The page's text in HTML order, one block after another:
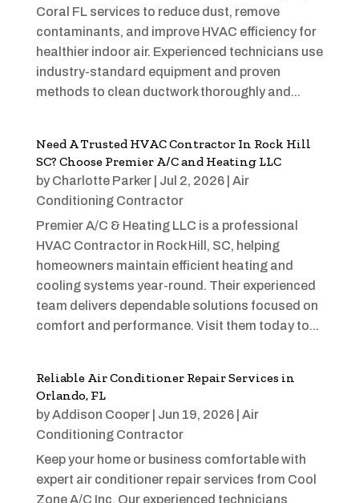
Coral FL services to reduce dust, remove
contaminants, and improve HVAC efficiency for
healthier indoor air. Experienced technicians use
industry-standard equipment and proven
methods to clean ductwork thoroughly and...
Need A Trusted HVAC Contractor In Rock Hill
SC? Choose Premier A/C and Heating LLC
by Charlotte Parker| Jul 2, 2026| Air
Conditioning Contractor
Premier A/C & Heating LLC is a professional
HVAC Contractor in Rock Hill, SC, helping
homeowners maintain efficient heating and
cooling systems year-round. Their experienced
team delivers dependable solutions focused on
comfort and performance. Visit them today to...
Reliable Air Conditioner Repair Services in
Orlando, FL
byAddison Cooper| Jun 19, 2026| Air
Conditioning Contractor
Keep your home or business comfortable with
expert air conditioner repair services from Cool
Zone A/C Inc. Our experienced technicians